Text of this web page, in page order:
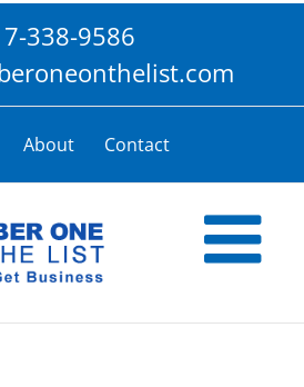
338-9586
About Contact